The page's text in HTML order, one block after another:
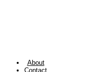
About
Contact